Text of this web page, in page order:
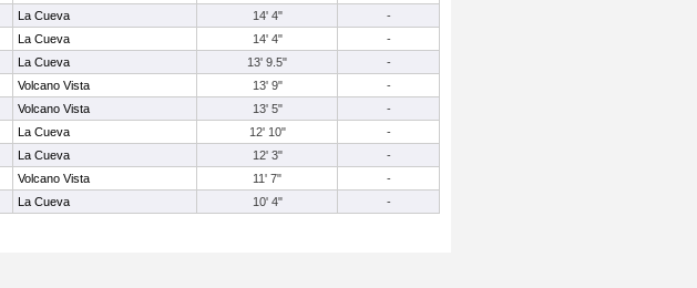
La Cueva 14' 4"
-
La Cueva 14' 4"
-
La Cueva 13' 9.5"
-
Volcano Vista 13' 9"
-
Volcano Vista 13' 5"
-
La Cueva 12' 10"
-
La Cueva 12' 3"
-
Volcano Vista 11' 7"
-
La Cueva 10' 4" -